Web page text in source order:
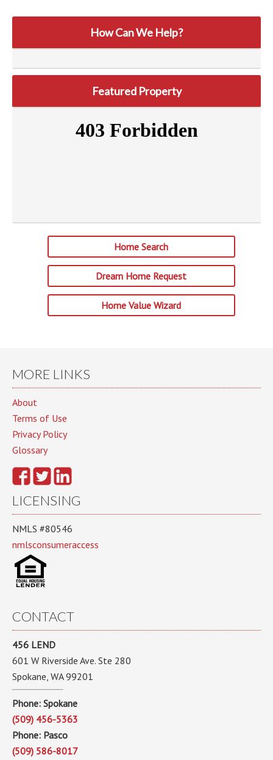
How Can We Help?
Featured Property
Home Search
Dream Home Request
Home Value Wizard
MORE LINKS
About
Terms of Use
Privacy Policy
Glossary
LICENSING
NMLS #80546
nmlsconsumeraccess
CONTACT
456 LEND
601 W Riverside Ave. Ste 280
Spokane, WA 99201
Phone: Spokane
(509) 456-5363
Phone: Pasco
(509) 586-8017